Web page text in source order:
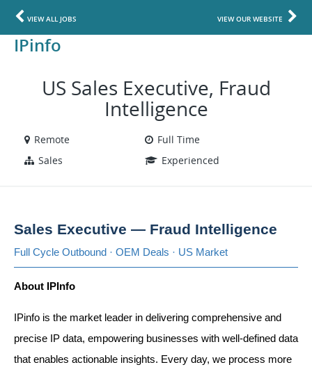
VIEW ALL JOBS VIEW OUR WEBSITE
IPinfo
US Sales Executive, Fraud
Intelligence
Remote
Full Time
Sales
Experienced
Sales Executive — Fraud Intelligence
Full Cycle Outbound · OEM Deals · US Market
About IPInfo
IPinfo is the market leader in delivering comprehensive and
precise IP data, empowering businesses with well-defined data
that enables actionable insights. Every day, we process more